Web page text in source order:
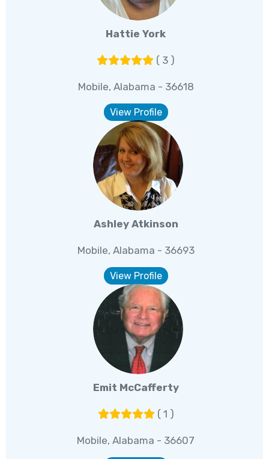
Hattie York
( 3 )
Mobile, Alabama - 36618
View Profile
Ashley Atkinson
Mobile, Alabama - 36693
View Profile
Emit McCafferty
( 1 )
Mobile, Alabama - 36607